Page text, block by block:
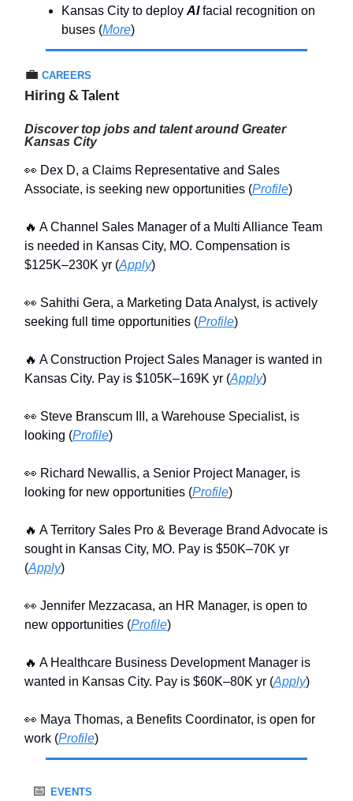
Kansas City to deploy AIfacial recognition on
buses (More)
💼 CAREERS
Hiring & Talent
Discover top jobs and talent around Greater
Kansas City
👀 Dex D, a Claims Representative and Sales
Associate, is seeking new opportunities (Profile)
🔥 A Channel Sales Manager of a Multi Alliance Team
is needed in Kansas City, MO. Compensation is
$125K–230K yr (Apply)
👀 Sahithi Gera, a Marketing Data Analyst, is actively
seeking full time opportunities (Profile)
🔥 A Construction Project Sales Manager is wanted in
Kansas City. Pay is $105K–169K yr (Apply)
👀 Steve Branscum III, a Warehouse Specialist, is
looking (Profile)
👀 Richard Newallis, a Senior Project Manager, is
looking for new opportunities (Profile)
🔥 A Territory Sales Pro & Beverage Brand Advocate is
sought in Kansas City, MO. Pay is $50K–70K yr
(Apply)
👀 Jennifer Mezzacasa, an HR Manager, is open to
new opportunities (Profile)
🔥 A Healthcare Business Development Manager is
wanted in Kansas City. Pay is $60K–80K yr (Apply)
👀 Maya Thomas, a Benefits Coordinator, is open for
work (Profile)
📅 EVENTS